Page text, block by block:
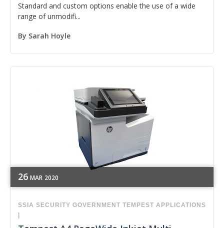
Standard and custom options enable the use of a wide
range of unmodifi...
By Sarah Hoyle
26 MAR 2020
SSIA SECURITY GOVERNMENT TEMPEST APPLICATIONS